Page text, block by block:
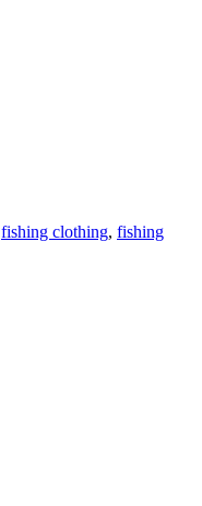
fishing clothing, fishing